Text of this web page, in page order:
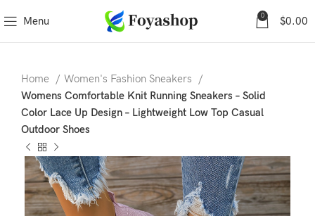
Menu 0 $0.00
Home
Women's Fashion Sneakers
Womens Comfortable Knit Running Sneakers – Solid
Color Lace Up Design – Lightweight Low Top Casual
Outdoor Shoes